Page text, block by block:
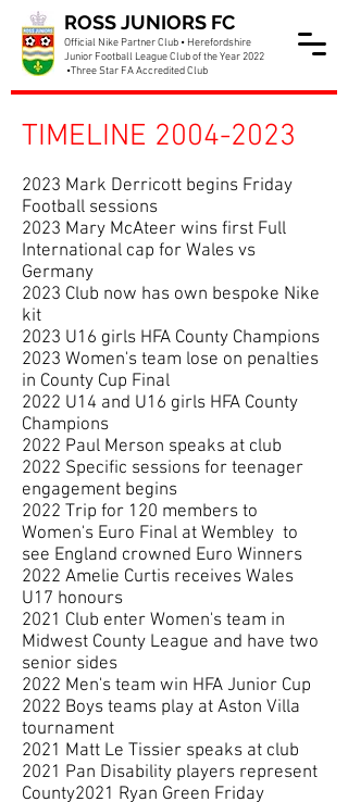
ROSS JUNIORS FC
Official Nike Partner Club • Herefordshire
Junior Football League Club of the Year 2022
•Three Star FA Accredited Club
TIMELINE 2004-2023
2023 Mark Derricott begins Friday
Football sessions
2023 Mary McAteer wins first Full
International cap for Wales vs
Germany
2023 Club now has own bespoke Nike
kit
2023 U16 girls HFA County Champions
2023 Women's team lose on penalties
in County Cup Final
2022 U14 and U16 girls HFA County
Champions
2022 Paul Merson speaks at club
2022 Specific sessions for teenager
engagement begins
2022 Trip for 120 members to
Women's Euro Final at Wembley to
see England crowned Euro Winners
2022 Amelie Curtis receives Wales
U17 honours
2021 Club enter Women's team in
Midwest County League and have two
senior sides
2022 Men's team win HFA Junior Cup
2022 Boys teams play at Aston Villa
tournament
2021 Matt Le Tissier speaks at club
2021 Pan Disability players represent
County2021 Ryan Green Friday